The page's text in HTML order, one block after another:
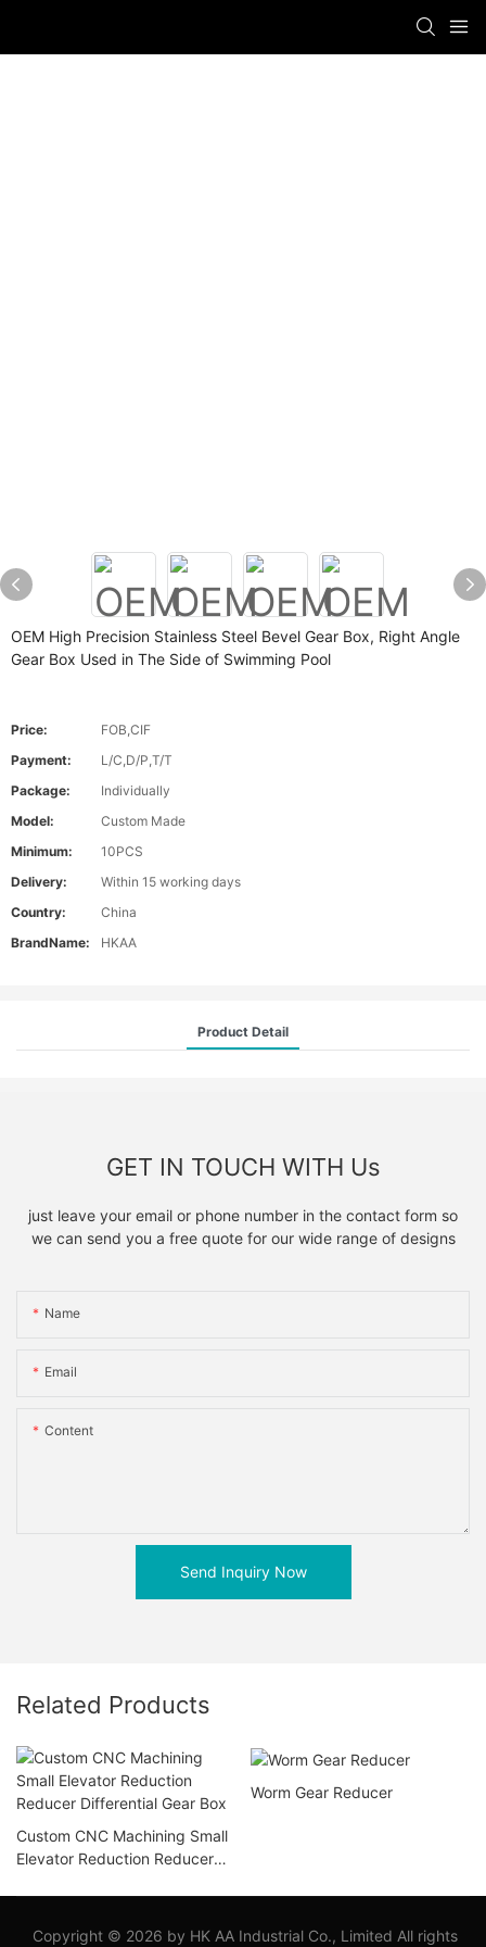
OEM High Precision Stainless Steel Bevel Gear Box, Right Angle
Gear Box Used in The Side of Swimming Pool
Price:
FOB,CIF
Payment:
L/C,D/P,T/T
Package:
Individually
Model:
Custom Made
Minimum:
10PCS
Delivery:
Within 15 working days
Country:
China
BrandName:
HKAA
Product Detail
GET IN TOUCH WITH Us
just leave your email or phone number in the contact form so
we can send you a free quote for our wide range of designs
Name
Email
Content
Send Inquiry Now
Related Products
Custom CNC Machining Small
Elevator Reduction Reducer
Worm Gear Reducer
Copyright © 2026 by HK AA Industrial Co., Limited All rights